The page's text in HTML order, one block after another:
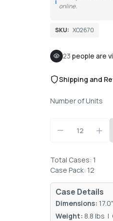
ℹ️
online.
SKU: XO2670
23 people are
Shipping and
Number of Units
Total Cases: 1
Case Pack: 12
Case Details
Dimensions:
Weight: 8.8 lbs |